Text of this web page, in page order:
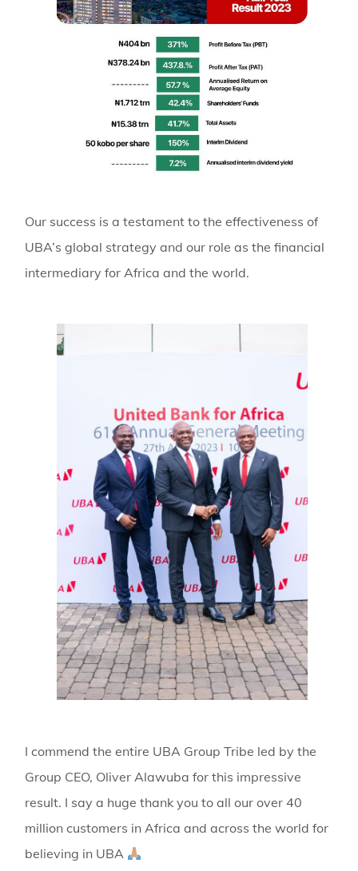
Our success is a testament to the effectiveness of
UBA’s global strategy and our role as the financial
intermediary for Africa and the world.
I commend the entire UBA Group Tribe led by the
Group CEO, Oliver Alawuba for this impressive
result. I say a huge thank you to all our over 40
million customers in Africa and across the world for
believing in UBA